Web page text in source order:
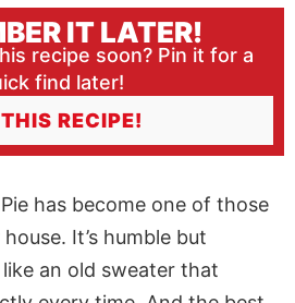
IT LATER!
recipe soon? Pin it for a
find later!
RECIPE!
has become one of those
It’s humble but
an old sweater that